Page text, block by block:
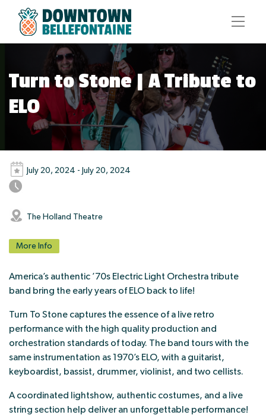
Turn to Stone | A Tribute to
ELO
July 20, 2024 - July 20, 2024
The Holland Theatre
More Info
America’s authentic ’70s Electric Light Orchestra tribute
band bring the early years of ELO back to life!
Turn To Stone captures the essence of a live retro
performance with the high quality production and
orchestration standards of today. The band tours with the
same instrumentation as 1970’s ELO, with a guitarist,
keyboardist, bassist, drummer, violinist, and two cellists.
A coordinated lightshow, authentic costumes, and a live
string section help deliver an unforgettable performance!